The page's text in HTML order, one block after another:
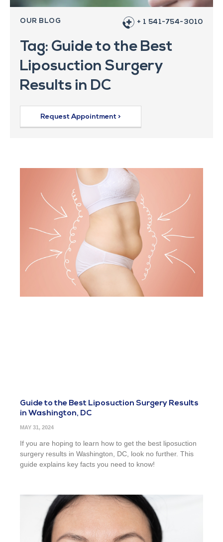
OUR BLOG + 1 541-754-3010
Tag: Guide to the Best
Liposuction Surgery
Results in DC
Request Appointment >
Guide to the Best Liposuction Surgery Results
in Washington, DC
MAY 31, 2024
If you are hoping to learn how to get the best liposuction
surgery results in Washington, DC, look no further. This
guide explains key facts you need to know!